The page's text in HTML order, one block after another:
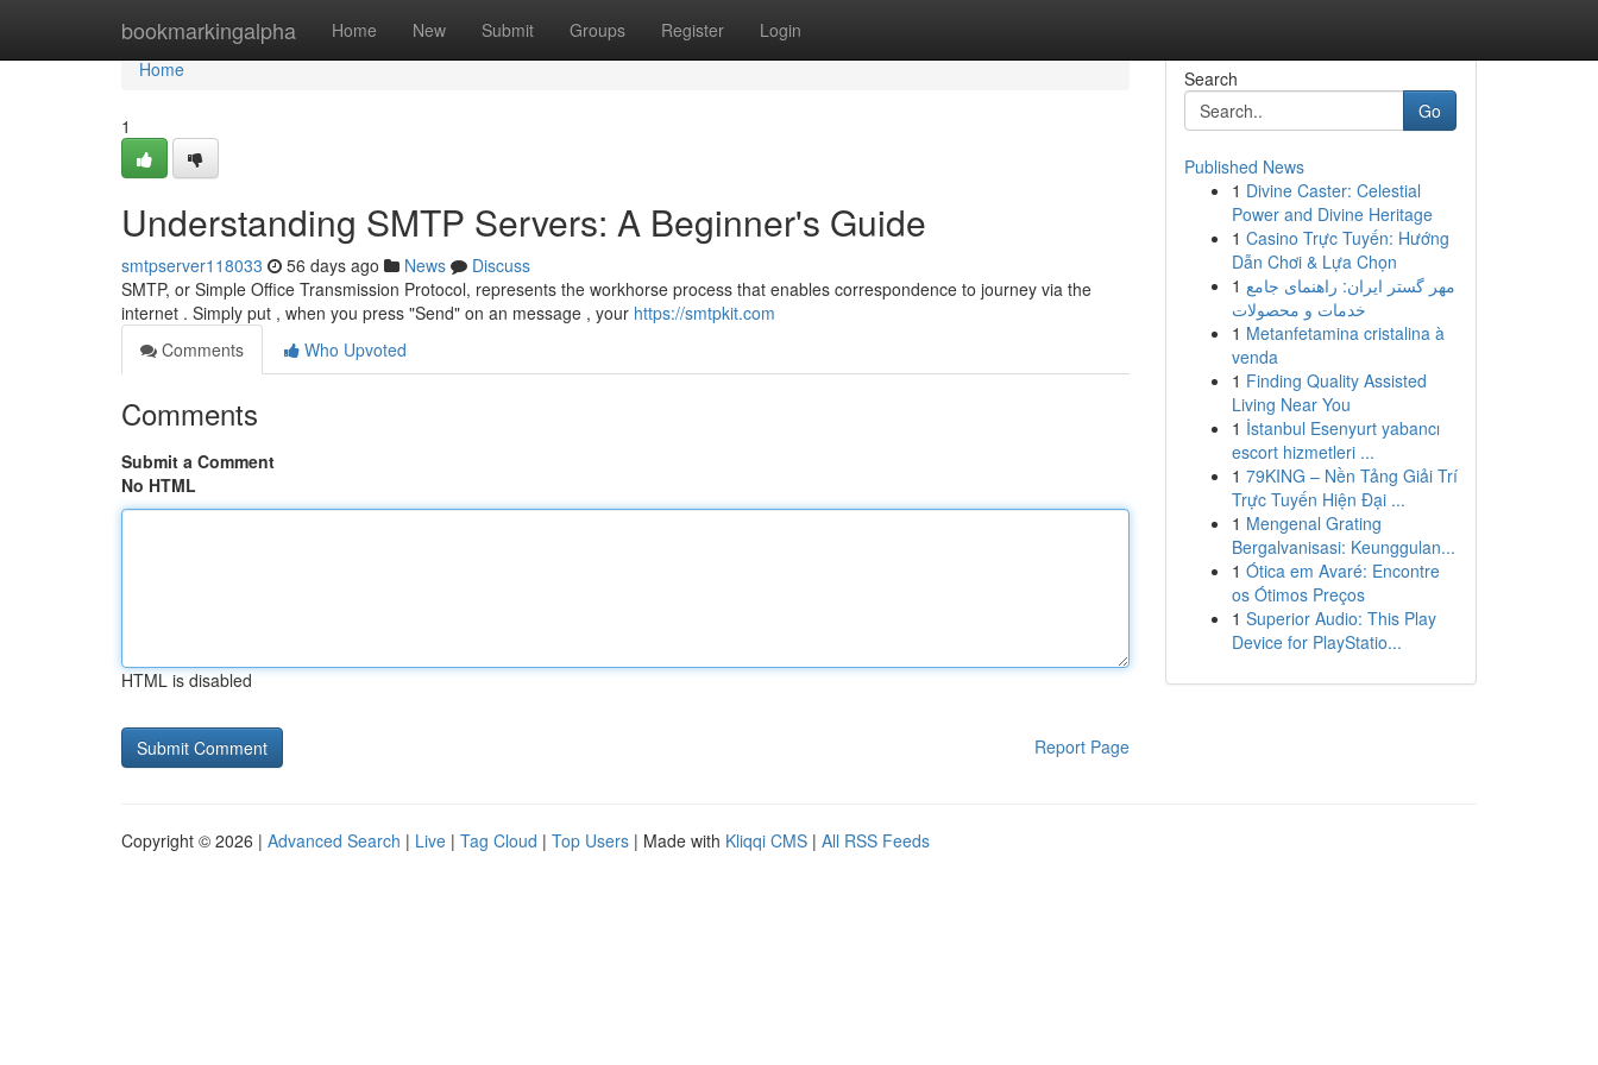
bookmarkingalpha Home New Submit Groups Register Login
Home
Home
1
Understanding SMTP Servers: A Beginner's Guide
smtpserver118033 56 days ago News
Discuss
SMTP, or Simple Office Transmission Protocol, represents the workhorse process that enables correspondence to journey via the
internet . Simply put , when you press "Send" on an message , your https://smtpkit.com
Comments
Who Upvoted
Comments
Submit a Comment
No HTML
HTML is disabled
Report Page
Search
Go
Published News
1 Divine Caster: Celestial
Power and Divine Heritage
1 Casino Trực Tuyến: Hướng
Dẫn Chơi & Lựa Chọn
1 مهر گستر ایران: راهنمای جامع
خدمات و محصولات
1 Metanfetamina cristalina à
venda
1 Finding Quality Assisted
Living Near You
1 İstanbul Esenyurt yabancı
escort hizmetleri ...
1 79KING – Nền Tảng Giải Trí
Trực Tuyến Hiện Đại ...
1 Mengenal Grating
Bergalvanisasi: Keunggulan...
1 Ótica em Avaré: Encontre
os Ótimos Preços
1 Superior Audio: This Play
Device for PlayStatio...
Copyright © 2026 | Advanced Search | Live | Tag Cloud | Top Users | Made with Kliqqi CMS | All RSS Feeds